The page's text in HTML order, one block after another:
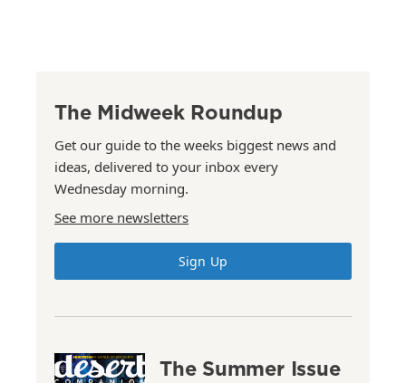
The Midweek Roundup
Get our guide to the weeks biggest news and
ideas, delivered to your inbox every
Wednesday morning.
See more newsletters
Sign Up
The Summer Issue